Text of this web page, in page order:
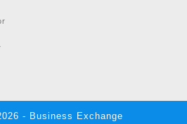
- Business Exchange